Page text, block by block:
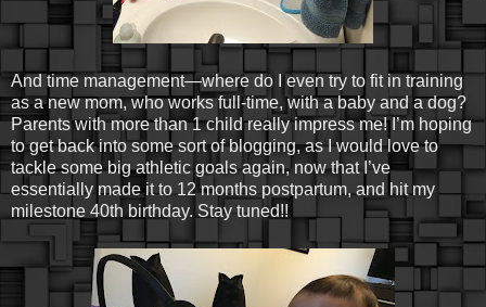
And time management—where do I even try to fit in training
as a new mom, who works full-time, with a baby and a dog?
Parents with more than 1 child really impress me! I’m hoping
to get back into some sort of blogging, as I would love to
tackle some big athletic goals again, now that I’ve
essentially made it to 12 months postpartum, and hit my
milestone 40th birthday. Stay tuned!!